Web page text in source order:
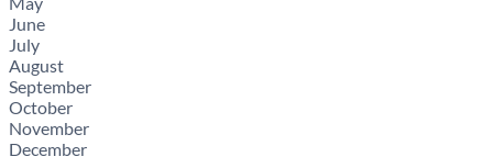
June
July
August
September
October
November
December